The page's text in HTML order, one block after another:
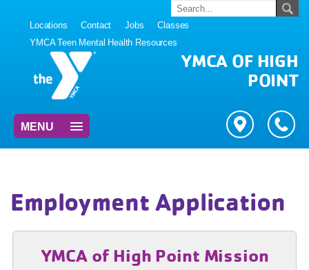
Locations Contact Jobs
Classes
YMCA Teen Mental Health Resources
YMCA OF HIGH
POINT
MENU
Employment Application
YMCA of High Point Mission